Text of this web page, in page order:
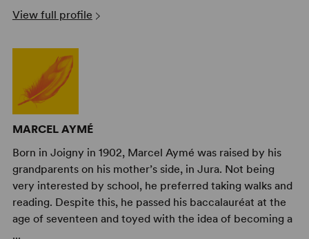
View full profile
MARCEL AYMÉ
Born in Joigny in 1902, Marcel Aymé was raised by his
grandparents on his mother’s side, in Jura. Not being
very interested by school, he preferred taking walks and
reading. Despite this, he passed his baccalauréat at the
age of seventeen and toyed with the idea of becoming a
...